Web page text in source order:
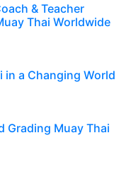
& Teacher
Thai Worldwide
in a Changing World
Grading Muay Thai